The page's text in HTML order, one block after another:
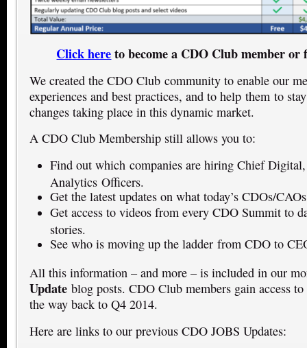
Click hereto become a CDO Club member or
We created the CDO Club community to enable our
experiences and best practices, and to help them to
changes taking place in this dynamic market.
A CDO Club Membership still allows you to:
Find out which companies are hiring Chief
Analytics Officers.
Get the latest updates on what today’s CDOs/
Get access to videos from every CDO Summit to
stories.
See who is moving up the ladder from CDO to
All this information – and more – is included in our
Update blog posts. CDO Club members gain access
the way back to Q4 2014.
Here are links to our previous CDO JOBS Updates: